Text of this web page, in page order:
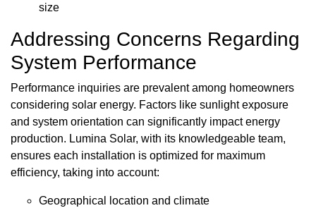
size
Addressing Concerns Regarding
System Performance
Performance inquiries are prevalent among homeowners
considering solar energy. Factors like sunlight exposure
and system orientation can significantly impact energy
production. Lumina Solar, with its knowledgeable team,
ensures each installation is optimized for maximum
efficiency, taking into account:
Geographical location and climate